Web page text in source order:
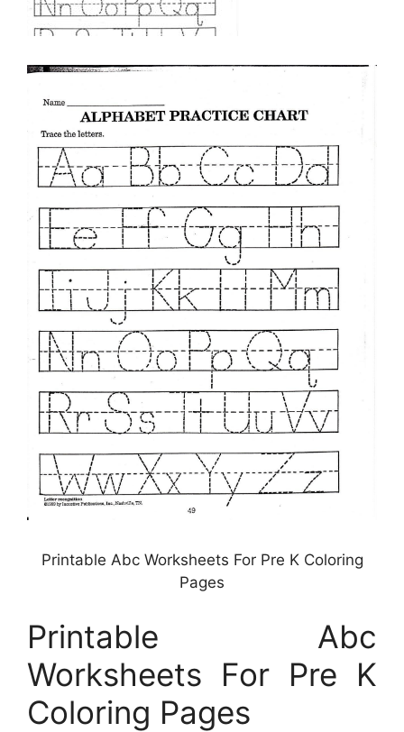
Printable Abc Worksheets For Pre K Coloring
Pages
Printable Abc
Worksheets For Pre K
Coloring Pages